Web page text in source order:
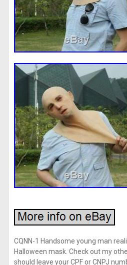
CQNN-1 Handsome young man
Halloween mask. Check out my
should leave your CPF or CNPJ